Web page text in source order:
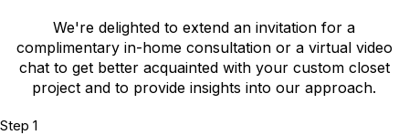
We're delighted to extend an invitation for a
complimentary in-home consultation or a virtual video
chat to get better acquainted with your custom closet
project and to provide insights into our approach.
Step 1